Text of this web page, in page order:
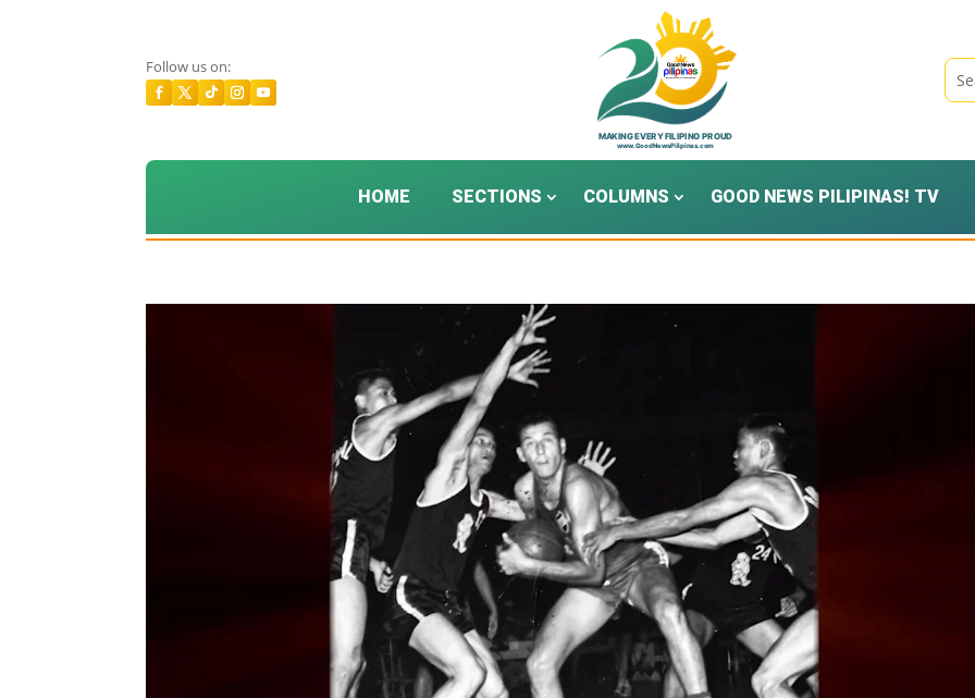
Follow us on:
HOME SECTIONS COLUMNS GOOD NEWS PILIPINAS! TV